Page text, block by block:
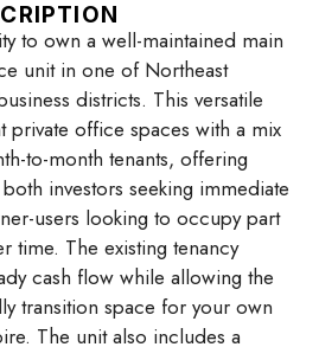
to own a well-maintained main
unit in one of Northeast
districts. This versatile
private office spaces with a mix
to-month tenants, offering
investors seeking immediate
users looking to occupy part
time. The existing tenancy
cash flow while allowing the
transition space for your own
The unit also includes a